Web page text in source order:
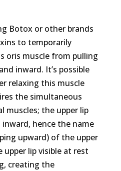
Botox or other brands
to temporarily
oris muscle from pulling
inward. It’s possible
relaxing this muscle
the simultaneous
muscles; the upper lip
hence the name
upward) of the upper
lip visible at rest
creating the